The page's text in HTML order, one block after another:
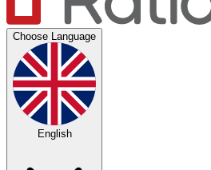
Choose Language
English